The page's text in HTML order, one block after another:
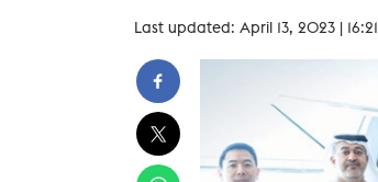
Last updated: April 13, 2023 | 16:21